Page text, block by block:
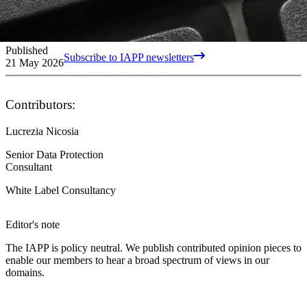
Published
21 May 2026Subscribe to IAPP newsletters
Contributors:
Lucrezia Nicosia
Senior Data Protection
Consultant
White Label Consultancy
Editor's note
The IAPP is policy neutral. We publish contributed opinion pieces to
enable our members to hear a broad spectrum of views in our
domains.